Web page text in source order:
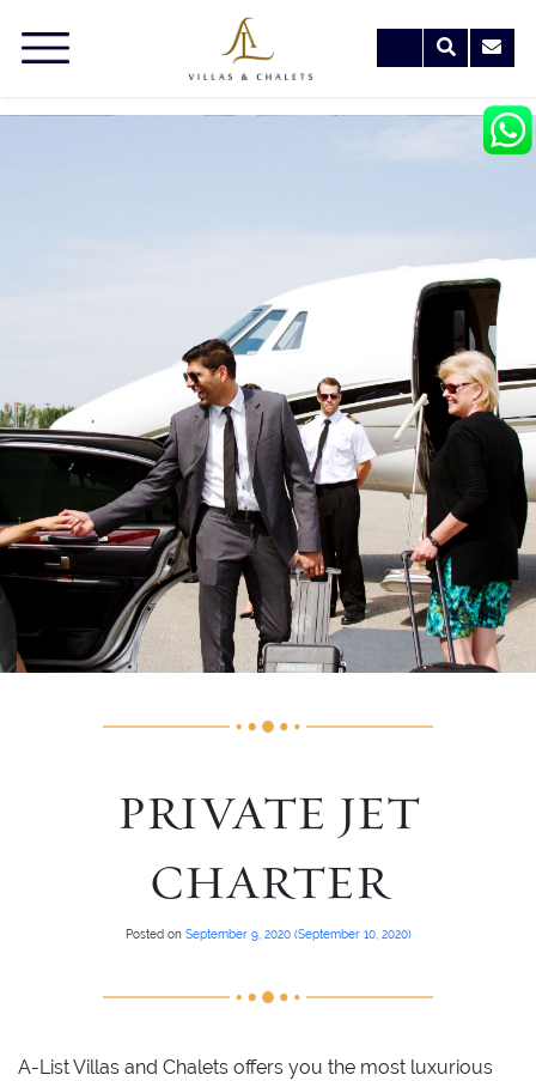
PRIVATE JET
CHARTER
Posted on September 9, 2020(September 10, 2020)
A-List Villas and Chalets offers you the most luxurious